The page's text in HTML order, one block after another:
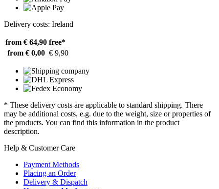
Delivery costs: Ireland
from € 64,90 free*
from € 0,00 € 9,90
* These delivery costs are applicable to standard shipping. There
may be additional costs, e.g. due to the weight, size or properties of
the products. You can find this information in the product
description.
Help & Customer Care
Payment Methods
Placing an Order
Delivery & Dispatch